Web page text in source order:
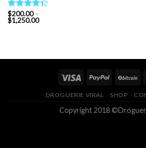
Rated
4.33out
$200.00 –
$1,250.00Price
DROGUERIE VIRAL SHOP
Copyright 2018